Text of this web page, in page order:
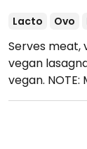
Lacto Ovo
Serves meat,
vegan
vegan.
updates to
Thu 16:00-